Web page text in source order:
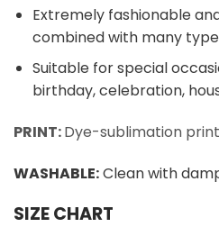
Extremely fashionable
combined with many
Suitable for special
birthday, celebration,
PRINT:Dye-sublimation
WASHABLE:Clean with
SIZE CHART